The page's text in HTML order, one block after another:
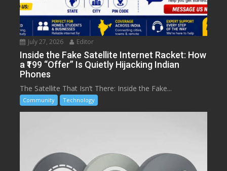
July 27, 2026 Editor
Inside the Fake Satellite Internet Racket: How
a ₹199 “Offer” Is Quietly Hijacking Indian
Phones
The Satellite That Isn’t There: Inside the Fake...
Community Technology